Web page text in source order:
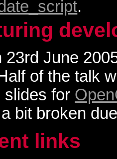
.
23rd June
of the talk
slides for
bit broken
links